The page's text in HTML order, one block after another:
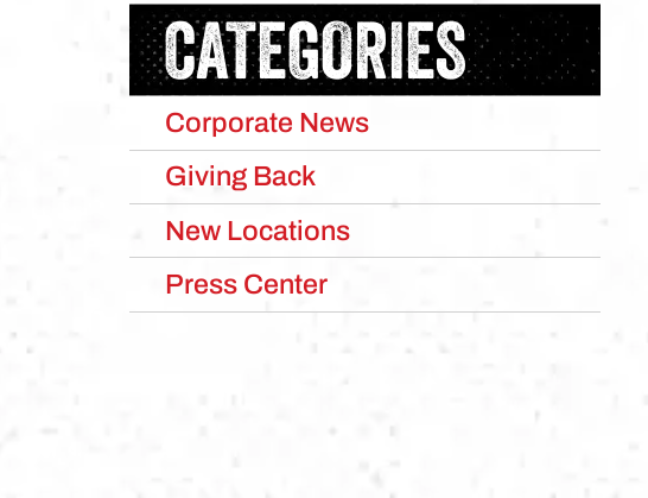
CATEGORIES
Corporate News
Giving Back
New Locations
Press Center